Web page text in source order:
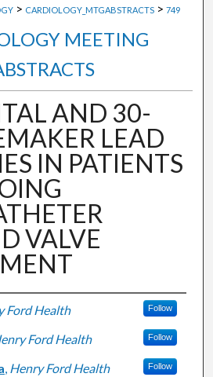
> CARDIOLOGY_MTGABSTRACTS > 749
MEETING
AND 30-
LEAD
IN PATIENTS
VALVE
Ford Health Follow
Ford Health Follow
, Henry Ford Health Follow